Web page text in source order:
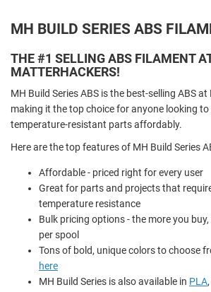
MH BUILD SERIES ABS
THE #1 SELLING ABS FILAMENT
MATTERHACKERS!
MH Build Series ABS is the best-selling ABS
making it the top choice for anyone looking
temperature-resistant parts affordably.
Here are the top features of MH Build Series
Affordable - priced right for every user
Great for parts and projects that
temperature resistance
Bulk pricing options - the more you
per spool
Tons of bold, unique colors to choose
here
MH Build Series is also available in PLA,